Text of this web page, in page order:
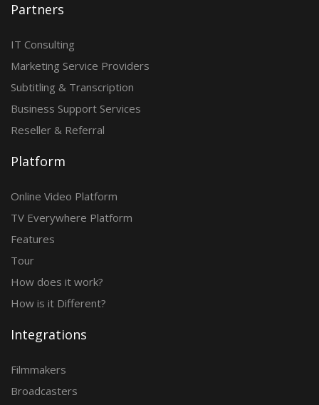
Partners
IT Consulting
Marketing Service Providers
Subtitling & Transcription
Business Support Services
Reseller & Referral
Platform
Online Video Platform
TV Everywhere Platform
Features
Tour
How does it work?
How is it Different?
Integrations
Filmmakers
Broadcasters